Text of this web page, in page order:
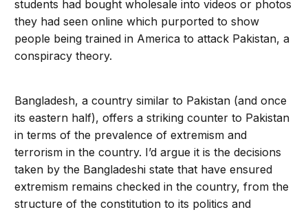
students had bought wholesale into videos or photos
they had seen online which purported to show
people being trained in America to attack Pakistan, a
conspiracy theory.
Bangladesh, a country similar to Pakistan (and once
its eastern half), offers a striking counter to Pakistan
in terms of the prevalence of extremism and
terrorism in the country. I’d argue it is the decisions
taken by the Bangladeshi state that have ensured
extremism remains checked in the country, from the
structure of the constitution to its politics and